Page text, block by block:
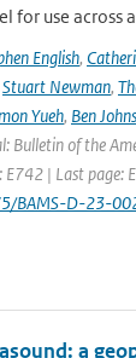
for use across
English,
Stuart Newman,
Yueh, Ben
Bulletin of the
| Last page:
BAMS-D-23-
a